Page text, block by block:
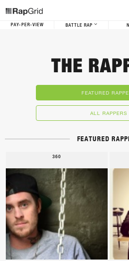
PAY-PER-VIEW BATTLE RAP
THE
FEATURED
ALL RAPPERS
FEATURED
360